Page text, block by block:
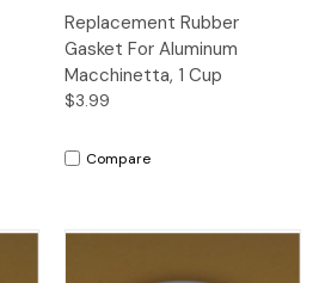
Replacement Rubber
Gasket For Aluminum
Macchinetta, 1 Cup
$3.99
Compare